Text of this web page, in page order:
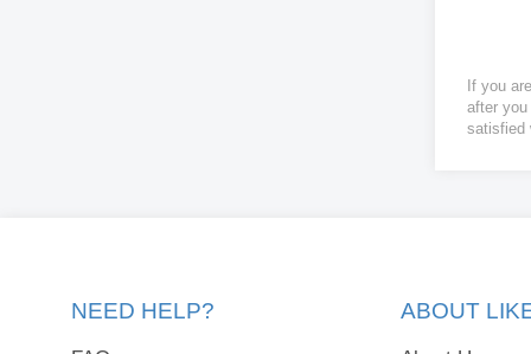
If you
after you
satisfied
NEED HELP? ABOUT